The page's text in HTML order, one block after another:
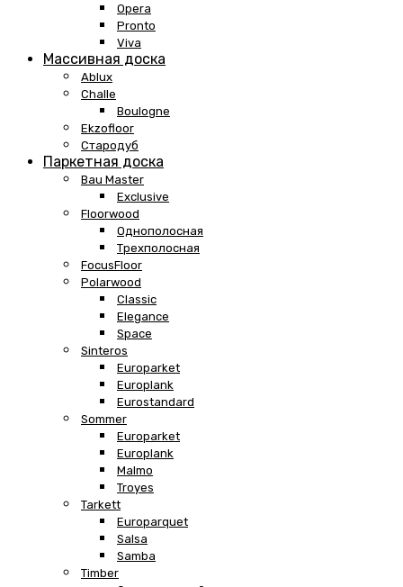
Opera
Pronto
Viva
Массивная доска
Ablux
Challe
Boulogne
Ekzofloor
Стародуб
Паркетная доска
Bau Master
Exclusive
Floorwood
Однополосная
Трехполосная
FocusFloor
Polarwood
Classic
Elegance
Space
Sinteros
Europarket
Europlank
Eurostandard
Sommer
Europarket
Europlank
Malmo
Troyes
Tarkett
Europarquet
Salsa
Samba
Timber